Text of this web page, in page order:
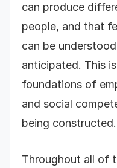
can produce
people, and that
can be
anticipated. This
foundations of
and social
being constructed.
Throughout all of